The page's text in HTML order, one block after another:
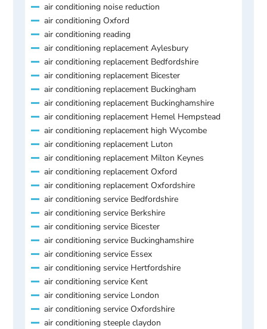
air conditioning noise reduction
air conditioning Oxford
air conditioning reading
air conditioning replacement Aylesbury
air conditioning replacement Bedfordshire
air conditioning replacement Bicester
air conditioning replacement Buckingham
air conditioning replacement Buckinghamshire
air conditioning replacement Hemel Hempstead
air conditioning replacement high Wycombe
air conditioning replacement Luton
air conditioning replacement Milton Keynes
air conditioning replacement Oxford
air conditioning replacement Oxfordshire
air conditioning service Bedfordshire
air conditioning service Berkshire
air conditioning service Bicester
air conditioning service Buckinghamshire
air conditioning service Essex
air conditioning service Hertfordshire
air conditioning service Kent
air conditioning service London
air conditioning service Oxfordshire
air conditioning steeple claydon